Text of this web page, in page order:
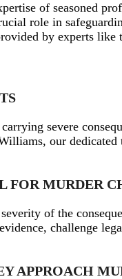
of seasoned
role in
by experts
severe
our
FOR MURDER
of the
challenge
APPROACH